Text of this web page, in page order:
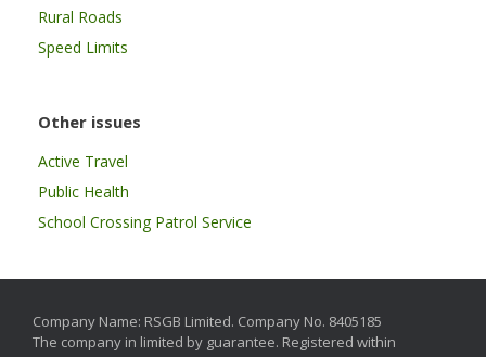
Rural Roads
Speed Limits
Other issues
Active Travel
Public Health
School Crossing Patrol Service
Company Name: RSGB Limited. Company No. 8405185
The company in limited by guarantee. Registered within